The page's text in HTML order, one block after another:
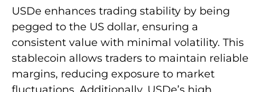
USDe enhances trading stability by being
pegged to the US dollar, ensuring a
consistent value with minimal volatility. This
stablecoin allows traders to maintain reliable
margins, reducing exposure to market